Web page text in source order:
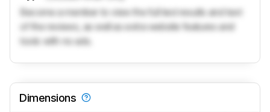
Become a member to view the full test results and text
of the reviews, as well as extra website features and
tools with no ads.
Dimensions